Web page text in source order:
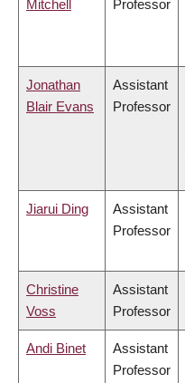
Mitchell
Professor
Jonathan
Blair Evans
Assistant
Professor
Jiarui Ding
Assistant
Professor
Christine
Voss
Assistant
Professor
Andi Binet
Assistant
Professor